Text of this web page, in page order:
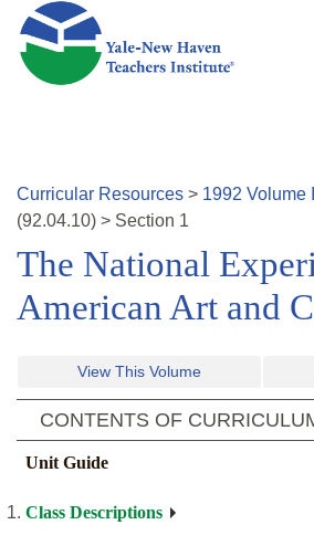
Skip to main content
Curricular Resources > 1992 Volume
(92.04.10) > Section 1
The National
American Art and
View This Volume
CONTENTS OF
Unit Guide
Class Descriptions